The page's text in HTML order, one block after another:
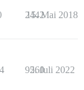
2442
15. Mai 2018
9260
5. Juli 2022